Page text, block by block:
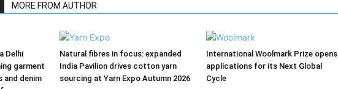
MORE FROM AUTHOR
Delhi
garment
and denim
Natural fibres in focus: expanded
India Pavilion drives cotton yarn
sourcing at Yarn Expo Autumn 2026
International Woolmark Prize opens
applications for its Next Global
Cycle